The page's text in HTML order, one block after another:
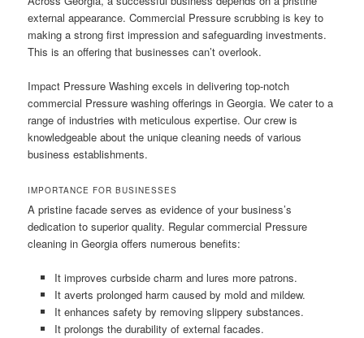
external appearance. Commercial Pressure scrubbing is key to
making a strong first impression and safeguarding investments.
This is an offering that businesses can’t overlook.
Impact Pressure Washing excels in delivering top-notch
commercial Pressure washing offerings in Georgia. We cater to a
range of industries with meticulous expertise. Our crew is
knowledgeable about the unique cleaning needs of various
business establishments.
IMPORTANCE FOR BUSINESSES
A pristine facade serves as evidence of your business’s
dedication to superior quality. Regular commercial Pressure
cleaning in Georgia offers numerous benefits:
It improves curbside charm and lures more patrons.
It averts prolonged harm caused by mold and mildew.
It enhances safety by removing slippery substances.
It prolongs the durability of external facades.